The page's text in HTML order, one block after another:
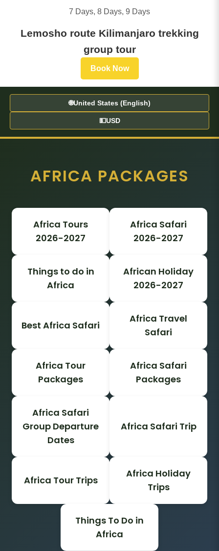
7 Days, 8 Days, 9 Days
Lemosho route Kilimanjaro trekking
group tour
Book Now
🌐United States (English)
💵USD
AFRICA PACKAGES
Africa Tours
2026-2027
Africa Safari
2026-2027
Things to do in
Africa
African Holiday
2026-2027
Best Africa Safari
Africa Travel
Safari
Africa Tour
Packages
Africa Safari
Packages
Africa Safari
Group Departure
Dates
Africa Safari Trip
Africa Tour Trips
Africa Holiday
Trips
Things To Do in
Africa